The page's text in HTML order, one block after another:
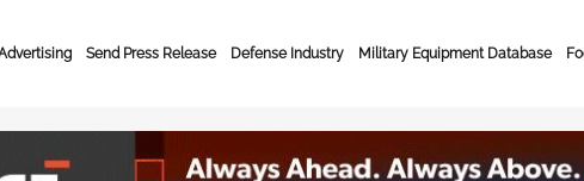
Send Press Release Defense Industry Military Equipment Database